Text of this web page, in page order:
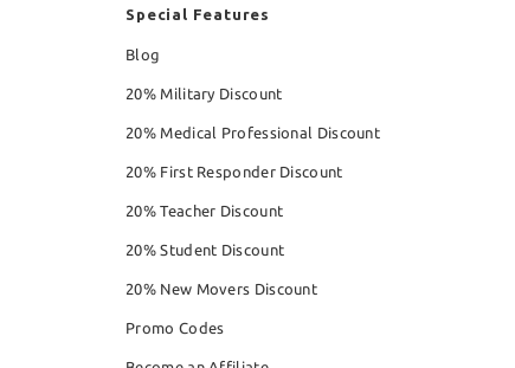
Special Features
Blog
20% Military Discount
20% Medical Professional Discount
20% First Responder Discount
20% Teacher Discount
20% Student Discount
20% New Movers Discount
Promo Codes